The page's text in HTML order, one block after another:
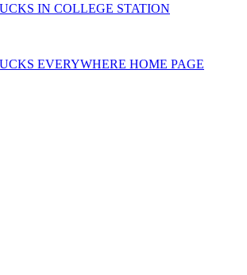
IN COLLEGE STATION
EVERYWHERE HOME PAGE